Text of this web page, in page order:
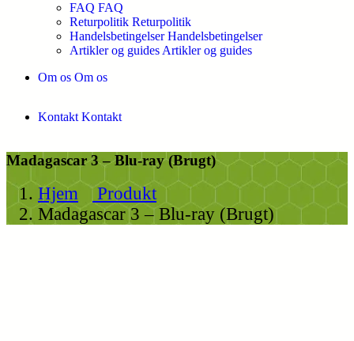
FAQ FAQ
Returpolitik Returpolitik
Handelsbetingelser Handelsbetingelser
Artikler og guides Artikler og guides
Om os Om os
Kontakt Kontakt
Madagascar 3 – Blu-ray (Brugt)
Hjem
Produkt
Madagascar 3 – Blu-ray (Brugt)